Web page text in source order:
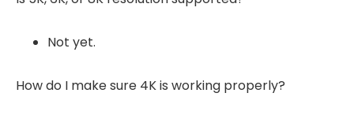
Not yet.
How do I make sure 4K is working properly?